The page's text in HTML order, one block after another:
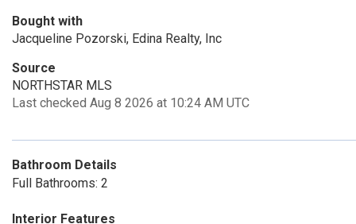
Bought with
Jacqueline Pozorski, Edina Realty, Inc
Source
NORTHSTAR MLS
Last checked Aug 8 2026 at 10:24 AM UTC
Bathroom Details
Full Bathrooms: 2
Interior Features